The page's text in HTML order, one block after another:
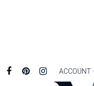
ACCOUNT